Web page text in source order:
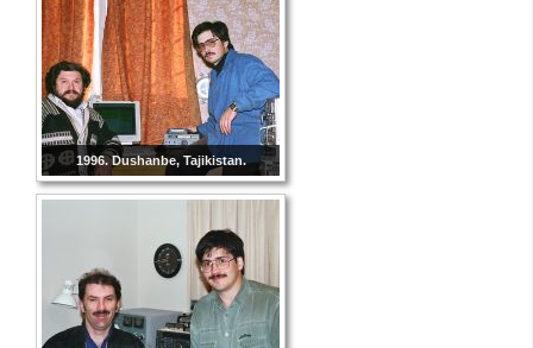
1996. Dushanbe, Tajikistan.